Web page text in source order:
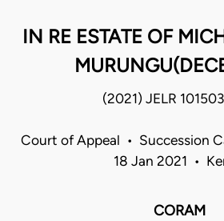
IN RE ESTATE OF
(2021) JELR
Court of Appeal • Succession
18 Jan 2021 •
CORAM